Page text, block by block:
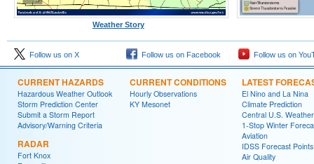
Weather Story
Follow us on X Follow us on Facebook Follow us on
CURRENT HAZARDS
Hazardous Weather Outlook
Storm Prediction Center
Submit a Storm Report
Advisory/Warning Criteria
RADAR
Fort Knox
CURRENT CONDITIONS
Hourly Observations
KY Mesonet
LATEST
El Nino and La Nina
Climate Prediction
Central U.S.
1-Stop Winter
Aviation
IDSS Forecast Points
Air Quality